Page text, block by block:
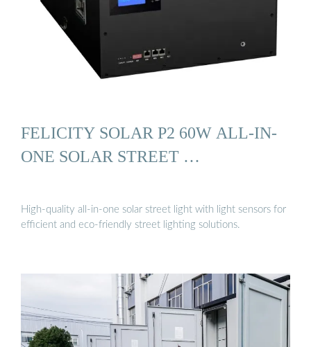
FELICITY SOLAR P2 60W ALL-IN-
ONE SOLAR STREET …
High-quality all-in-one solar street light with light sensors for
efficient and eco-friendly street lighting solutions.